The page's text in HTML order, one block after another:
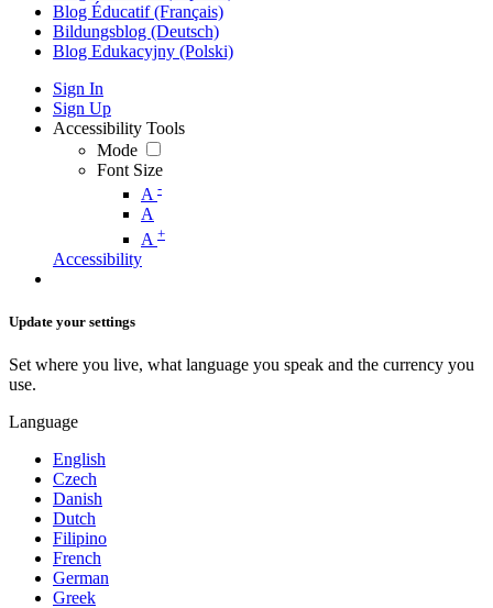
Blog Éducatif (Français)
Bildungsblog (Deutsch)
Blog Edukacyjny (Polski)
Sign In
Sign Up
Accessibility Tools
Mode
Font Size
A -
A
A +
Accessibility
Update your settings
Set where you live, what language you speak and the currency you
use.
Language
English
Czech
Danish
Dutch
Filipino
French
German
Greek